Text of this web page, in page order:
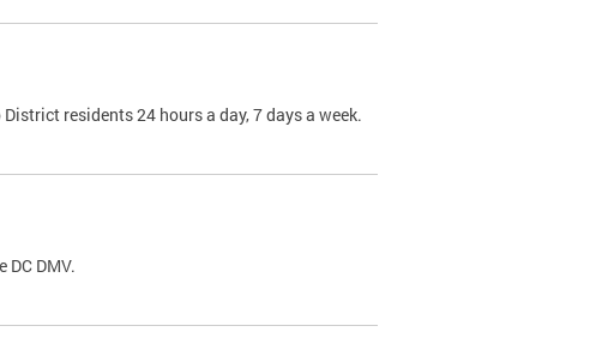
residents 24 hours a day, 7 days a week.
DMV.